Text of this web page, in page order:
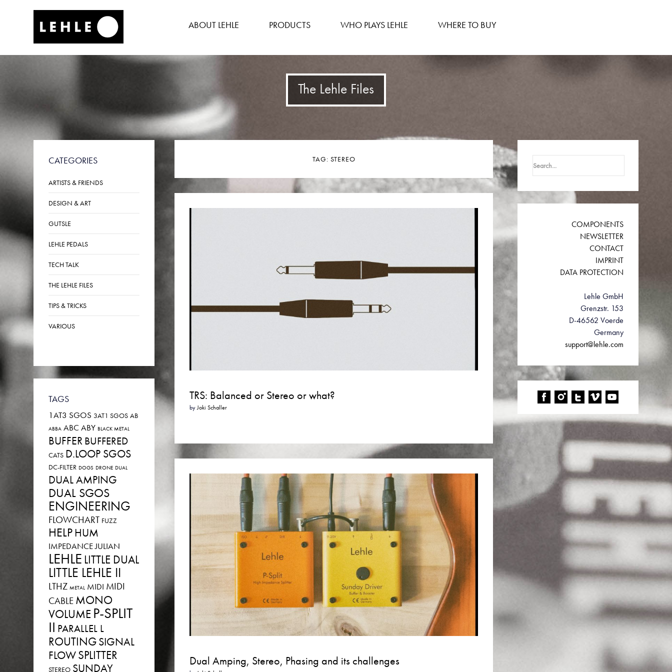
The Lehle Files
ABOUT LEHLE PRODUCTS WHO PLAYS LEHLE WHERE TO BUY
CATEGORIES
ARTISTS & FRIENDS
DESIGN & ART
GUTSLE
LEHLE PEDALS
TECH TALK
THE LEHLE FILES
TIPS & TRICKS
VARIOUS
TAGS
1AT3 SGOS 3AT1 SGOS AB
ABBA ABCABY BLACK METAL
BUFFERBUFFERED
CATS D.LOOP SGOS
DC-FILTER DOGS DRONE DUAL
DUAL AMPING
DUAL SGOS
ENGINEERING
FLOWCHART FUZZ
HELPHUM
IMPEDANCEJULIAN
LEHLE LITTLE DUAL
LITTLE LEHLE II
LTHZ METAL MIDI MIDI
CABLE MONO
VOLUME P-SPLIT
II PARALLEL L
ROUTINGSIGNAL
FLOWSPLITTER
STEREO SUNDAY
TAG: STEREO
TRS: Balanced or Stereo or what?
byJoki Schaller
Dual Amping, Stereo, Phasing and its challenges
Search
COMPONENTS
NEWSLETTER
CONTACT
IMPRINT
DATA PROTECTION
Lehle GmbH
Grenzstr. 153
D-46562 Voerde
Germany
support@lehle.com